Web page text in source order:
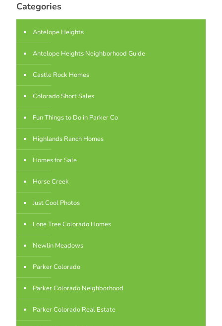
Categories
Antelope Heights
Antelope Heights Neighborhood Guide
Castle Rock Homes
Colorado Short Sales
Fun Things to Do in Parker Co
Highlands Ranch Homes
Homes for Sale
Horse Creek
Just Cool Photos
Lone Tree Colorado Homes
Newlin Meadows
Parker Colorado
Parker Colorado Neighborhood
Parker Colorado Real Estate